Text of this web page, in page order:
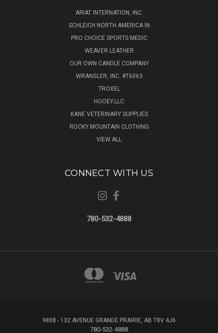
ARIAT INTERNATION, INC.
SCHLEICH NORTH AMERICA IN
PRO CHOICE SPORTS MEDIC
WEAVER LEATHER
OUR OWN CANDLE COMPANY
WRANGLER, INC. #T6063
TROXEL
HOOEY.LLC
KANE VETERINARY SUPPLIES
ROCKY MOUNTAIN CLOTHING
VIEW ALL
CONNECT WITH US
780-532-4888
9808 - 132 AVENUE GRANDE PRAIRIE, AB T8V 4J6
780-532-4888